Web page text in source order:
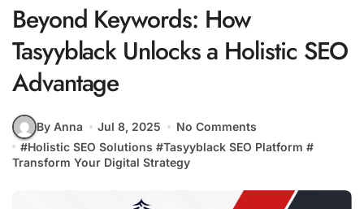
Beyond Keywords: How
Tasyyblack Unlocks a Holistic SEO
Advantage
By Anna Jul 8, 2025
No Comments
#Holistic SEO Solutions #Tasyyblack SEO Platform #
Transform Your Digital Strategy